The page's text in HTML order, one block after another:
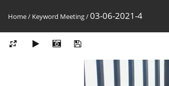
Home/ Keyword Meeting/03-06-2021-4